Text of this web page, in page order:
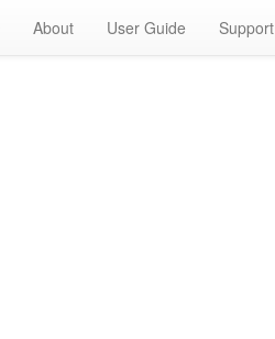
About User Guide Support